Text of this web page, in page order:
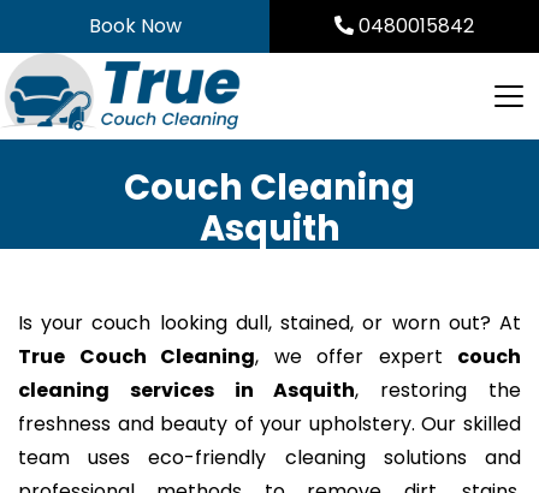
to
content
Book Now 0480015842
Couch Cleaning
Asquith
Is your couch looking dull, stained, or worn out? At
True Couch Cleaning, we offer expert couch
cleaning services in Asquith, restoring the
freshness and beauty of your upholstery. Our skilled
team uses eco-friendly cleaning solutions and